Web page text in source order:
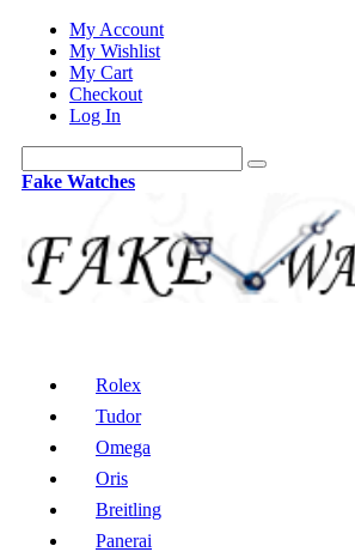
My Account
My Wishlist
My Cart
Checkout
Log In
Fake Watches
Rolex
Tudor
Omega
Oris
Breitling
Panerai